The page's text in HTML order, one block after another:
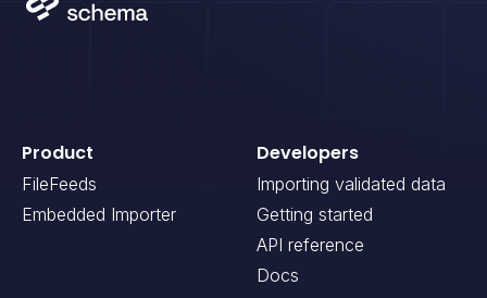
Product
FileFeeds
Embedded Importer
Developers
Importing validated data
Getting started
API reference
Docs